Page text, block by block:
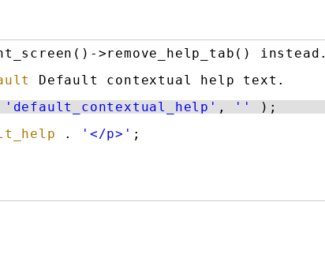
>remove_help_tab() instead.
Default contextual help text.
'default_contextual_help' , ''
);
. '</p>' ;